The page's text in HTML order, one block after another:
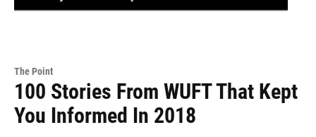
The Point
100 Stories From WUFT That Kept
You Informed In 2018